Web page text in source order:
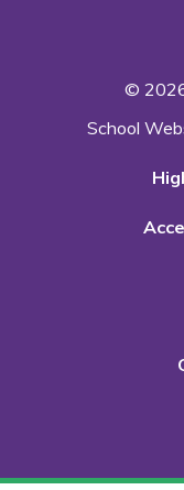
©
School